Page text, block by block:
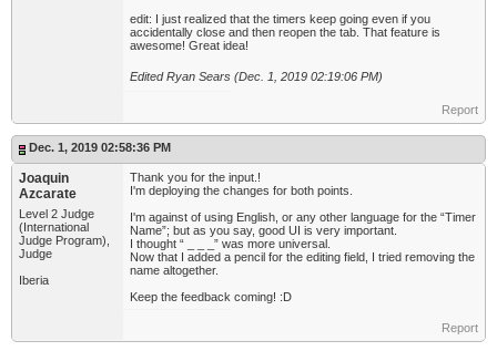
edit: I just realized that the timers keep going even if you
accidentally close and then reopen the tab. That feature is
awesome! Great idea!
Edited Ryan Sears (Dec. 1, 2019 02:19:06 PM)
Report
Dec. 1, 2019 02:58:36 PM
Joaquin
Azcarate
Level 2 Judge
(International
Judge Program),
Judge
Iberia
Thank you for the input.!
I'm deploying the changes for both points.
I'm against of using English, or any other language for the “Timer
Name”; but as you say, good UI is very important.
I thought “ _ _ _” was more universal.
Now that I added a pencil for the editing field, I tried removing the
name altogether.
Keep the feedback coming! :D
Report